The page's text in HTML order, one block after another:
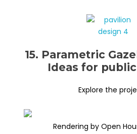
15. Parametric
Ideas for
Explore the
Rendering by Open